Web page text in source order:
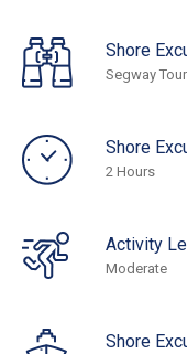
Shore
Segway Tour
Shore
2 Hours
Activity
Moderate
Shore